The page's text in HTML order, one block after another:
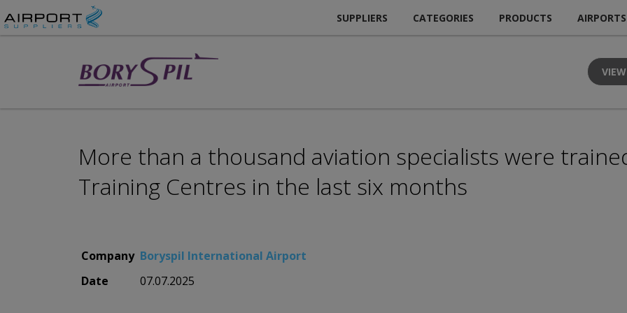
SUPPLIERS CATEGORIES PRODUCTS AIRPORTS
More than a thousand aviation specialists were
Training Centres in the last six months
Company Boryspil International Airport
Date
07.07.2025